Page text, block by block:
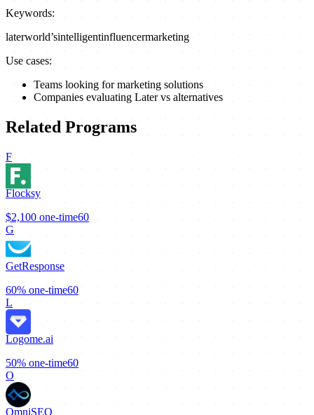
Keywords:
laterworld’sintelligentinfluencermarketing
Use cases:
Teams looking for marketing solutions
Companies evaluating Later vs alternatives
Related Programs
F
Flocksy
$2,100 one-time60
G
GetResponse
60% one-time60
L
Logome.ai
50% one-time60
O
OmniSEO